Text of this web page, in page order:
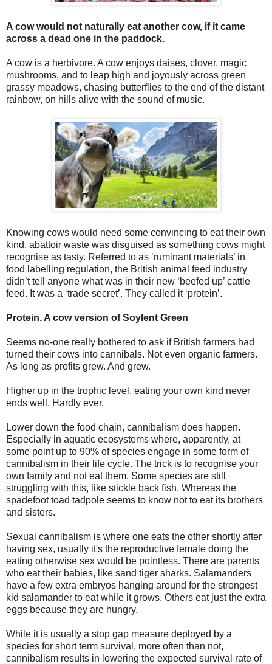
A cow would not naturally eat another cow, if it came
across a dead one in the paddock.
A cow is a herbivore. A cow enjoys daises, clover, magic
mushrooms, and to leap high and joyously across green
grassy meadows, chasing butterflies to the end of the distant
rainbow, on hills alive with the sound of music.
Knowing cows would need some convincing to eat their own
kind, abattoir waste was disguised as something cows might
recognise as tasty. Referred to as ‘ruminant materials’ in
food labelling regulation, the British animal feed industry
didn’t tell anyone what was in their new ‘beefed up’ cattle
feed. It was a ‘trade secret’. They called it ‘protein’.
Protein. A cow version of Soylent Green
Seems no-one really bothered to ask if British farmers had
turned their cows into cannibals. Not even organic farmers.
As long as profits grew. And grew.
Higher up in the trophic level, eating your own kind never
ends well. Hardly ever.
Lower down the food chain, cannibalism does happen.
Especially in aquatic ecosystems where, apparently, at
some point up to 90% of species engage in some form of
cannibalism in their life cycle. The trick is to recognise your
own family and not eat them. Some species are still
struggling with this, like stickle back fish. Whereas the
spadefoot toad tadpole seems to know not to eat its brothers
and sisters.
Sexual cannibalism is where one eats the other shortly after
having sex, usually it's the reproductive female doing the
eating otherwise sex would be pointless. There are parents
who eat their babies, like sand tiger sharks. Salamanders
have a few extra embryos hanging around for the strongest
kid salamander to eat while it grows. Others eat just the extra
eggs because they are hungry.
While it is usually a stop gap measure deployed by a
species for short term survival, more often than not,
cannibalism results in lowering the expected survival rate of